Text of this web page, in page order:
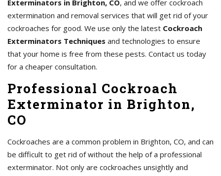
Exterminators in Brighton, CO, and we offer cockroach
extermination and removal services that will get rid of your
cockroaches for good. We use only the latest Cockroach
Exterminators Techniques and technologies to ensure
that your home is free from these pests. Contact us today
for a cheaper consultation.
Professional Cockroach
Exterminator in Brighton,
CO
Cockroaches are a common problem in Brighton, CO, and can
be difficult to get rid of without the help of a professional
exterminator. Not only are cockroaches unsightly and